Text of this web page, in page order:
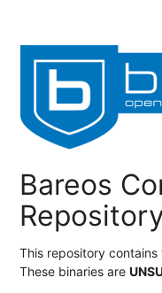
Bareos
This repository contains
These binaries are